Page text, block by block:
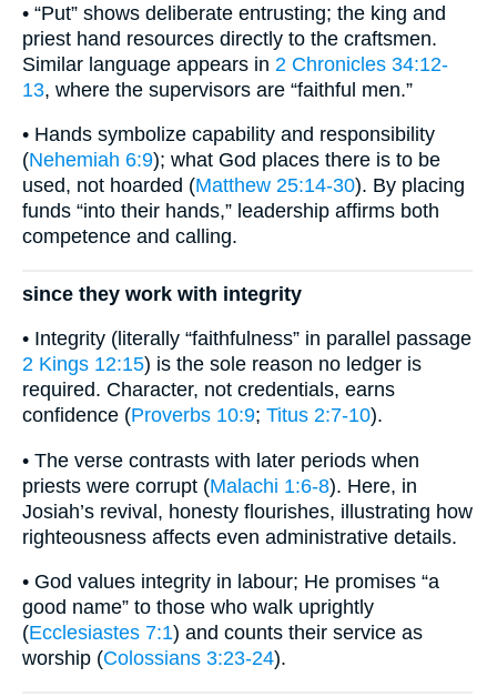
• “Put” shows deliberate entrusting; the king and
priest hand resources directly to the craftsmen.
Similar language appears in 2 Chronicles 34:12-
13, where the supervisors are “faithful men.”
• Hands symbolize capability and responsibility
(Nehemiah 6:9); what God places there is to be
used, not hoarded (Matthew 25:14-30). By placing
funds “into their hands,” leadership affirms both
competence and calling.
since they work with integrity
• Integrity (literally “faithfulness” in parallel passage
2 Kings 12:15) is the sole reason no ledger is
required. Character, not credentials, earns
confidence (Proverbs 10:9; Titus 2:7-10).
• The verse contrasts with later periods when
priests were corrupt (Malachi 1:6-8). Here, in
Josiah’s revival, honesty flourishes, illustrating how
righteousness affects even administrative details.
• God values integrity in labour; He promises “a
good name” to those who walk uprightly
(Ecclesiastes 7:1) and counts their service as
worship (Colossians 3:23-24).